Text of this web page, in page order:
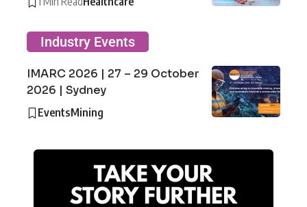
Industry Events
IMARC 2026 | 27 – 29 October
2026 | Sydney
EventsMining